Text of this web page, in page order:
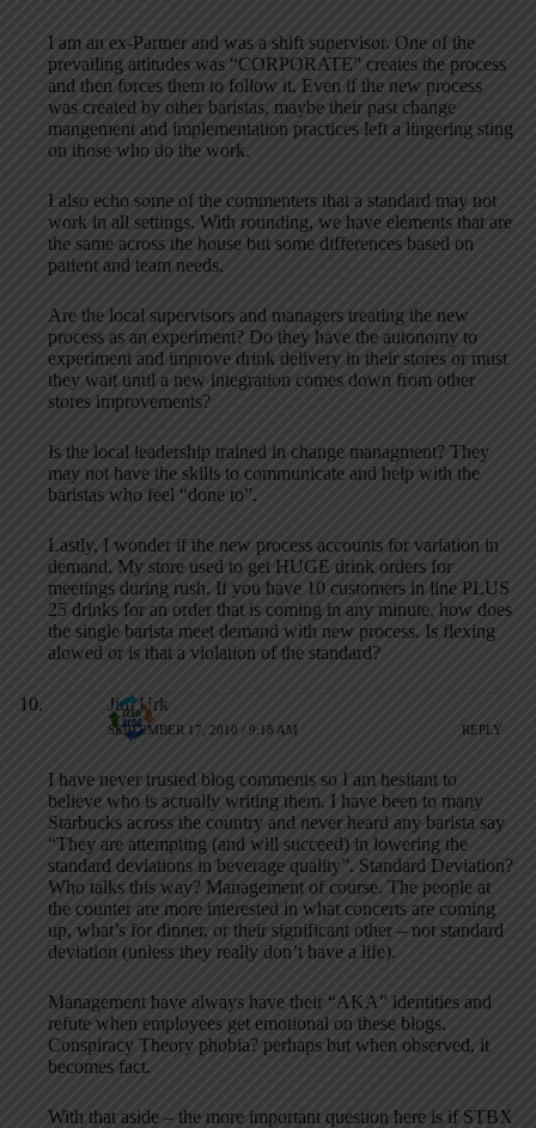
I am an ex-Partner and was a shift supervisor. One of the
prevailing attitudes was “CORPORATE” creates the process
and then forces them to follow it. Even if the new process
was created by other baristas, maybe their past change
mangement and implementation practices left a lingering sting
on those who do the work.
I also echo some of the commenters that a standard may not
work in all settings. With rounding, we have elements that are
the same across the house but some differences based on
patient and team needs.
Are the local supervisors and managers treating the new
process as an experiment? Do they have the autonomy to
experiment and improve drink delivery in their stores or must
they wait until a new integration comes down from other
stores improvements?
Is the local leadership trained in change managment? They
may not have the skills to communicate and help with the
baristas who feel “done to”.
Lastly, I wonder if the new process accounts for variation in
demand. My store used to get HUGE drink orders for
meetings during rush. If you have 10 customers in line PLUS
25 drinks for an order that is coming in any minute, how does
the single barista meet demand with new process. Is flexing
alowed or is that a violation of the standard?
Jim Urk
SEPTEMBER 17, 2010 / 9:18 AM REPLY
I have never trusted blog comments so I am hesitant to
believe who is actually writing them. I have been to many
Starbucks across the country and never heard any barista say
“They are attempting (and will succeed) in lowering the
standard deviations in beverage quality”. Standard Deviation?
Who talks this way? Management of course. The people at
the counter are more interested in what concerts are coming
up, what’s for dinner, or their significant other – not standard
deviation (unless they really don’t have a life).
Management have always have their “AKA” identities and
refute when employees get emotional on these blogs.
Conspiracy Theory phobia? perhaps but when observed, it
becomes fact.
With that aside – the more important question here is if STBX